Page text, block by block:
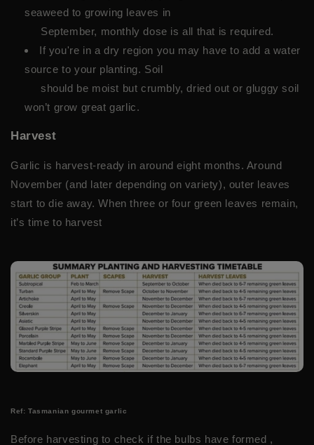
seaweed to growing leaves in
September, monthly dose is all that is required.
If you're in a dry region you may have to add a water
source to your planting. Soil
should be moist but crumbly, dried out or gluggy soil
won’t grow great garlic.
Harvest
Garlic is harvest-ready in around eight months. Around
November (and later depending on variety), outer leaves
start to die away. When three or four green leaves remain,
it’s time to harvest
Ref: Tasmanian gourmet garlic
Before harvesting to check if the bulbs have formed ,